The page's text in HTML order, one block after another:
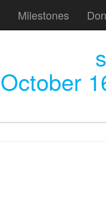
Milestones
October